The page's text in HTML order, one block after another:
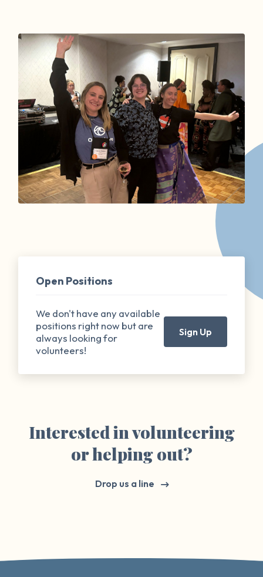
Open Positions
We don't have any available
positions right now but are
always looking for
volunteers!
Sign Up
Interested in volunteering
or helping out?
Drop us a line